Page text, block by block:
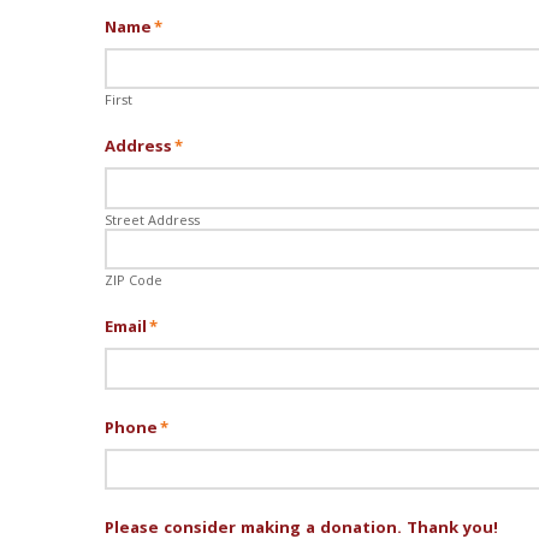
Name*
First
Address*
Street Address
ZIP Code
Email*
Phone*
Please consider making a donation. Thank you!